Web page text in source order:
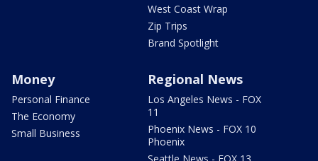
West Coast Wrap
Zip Trips
Brand Spotlight
Money
Personal Finance
The Economy
Small Business
Regional News
Los Angeles News - FOX
11
Phoenix News - FOX 10
Phoenix